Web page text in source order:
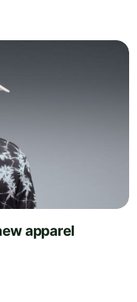
apparel